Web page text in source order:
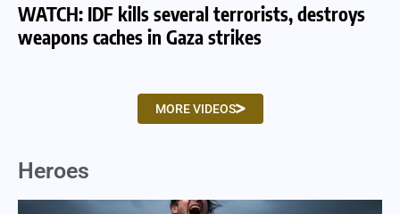
WATCH: IDF kills several terrorists, destroys
weapons caches in Gaza strikes
MORE VIDEOS
Heroes